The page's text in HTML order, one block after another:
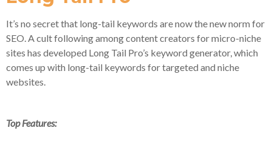
It’s no secret that long-tail keywords are now the new norm for
SEO. A cult following among content creators for micro-niche
sites has developed Long Tail Pro’s keyword generator, which
comes up with long-tail keywords for targeted and niche
websites.
Top Features: